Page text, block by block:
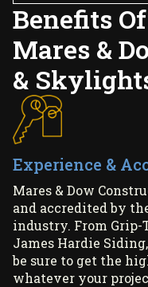
Benefits
Mares &
&
Experience &
Mares & Dow
and accredited by
industry. From Grip-
James Hardie
be sure to get the
whatever your